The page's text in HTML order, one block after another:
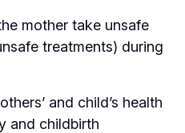
mother take unsafe
treatments) during
and child’s health
and childbirth